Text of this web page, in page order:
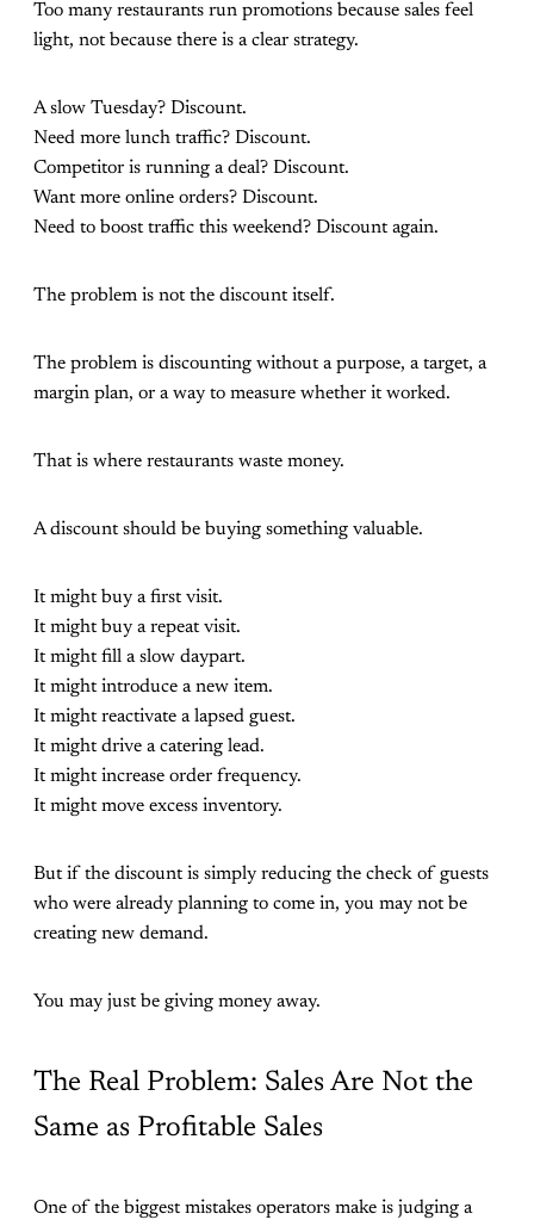
Too many restaurants run promotions because sales feel
light, not because there is a clear strategy.
A slow Tuesday? Discount.
Need more lunch traffic? Discount.
Competitor is running a deal? Discount.
Want more online orders? Discount.
Need to boost traffic this weekend? Discount again.
The problem is not the discount itself.
The problem is discounting without a purpose, a target, a
margin plan, or a way to measure whether it worked.
That is where restaurants waste money.
A discount should be buying something valuable.
It might buy a first visit.
It might buy a repeat visit.
It might fill a slow daypart.
It might introduce a new item.
It might reactivate a lapsed guest.
It might drive a catering lead.
It might increase order frequency.
It might move excess inventory.
But if the discount is simply reducing the check of guests
who were already planning to come in, you may not be
creating new demand.
You may just be giving money away.
The Real Problem: Sales Are Not the
Same as Profitable Sales
One of the biggest mistakes operators make is judging a